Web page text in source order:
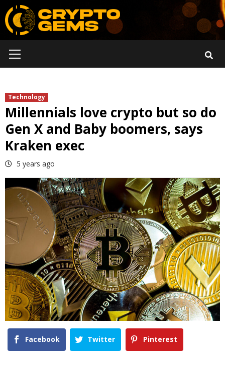
Skip
to
content
Menu
Technology
Millennials love crypto but so do
Gen X and Baby boomers, says
Kraken exec
5 years ago
Facebook Twitter Pinterest